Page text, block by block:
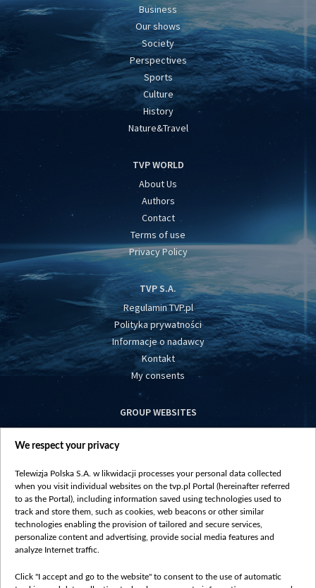
Business
Our shows
Society
Perspectives
Sports
Culture
History
Nature&Travel
TVP WORLD
About Us
Authors
Contact
Terms of use
Privacy Policy
TVP S.A.
Regulamin TVP.pl
Polityka prywatności
Informacje o nadawcy
Kontakt
My consents
GROUP WEBSITES
centrumeuropy.pl
vot-tak.tv
We respect your privacy
Telewizja Polska S.A. w likwidacji processes your personal data collected
when you visit individual websites on the tvp.pl Portal (hereinafter referred
to as the Portal), including information saved using technologies used to
track and store them, such as cookies, web beacons or other similar
technologies enabling the provision of tailored and secure services,
personalize content and advertising, provide social media features and
analyze Internet traffic.
Click "I accept and go to the website" to consent to the use of automatic